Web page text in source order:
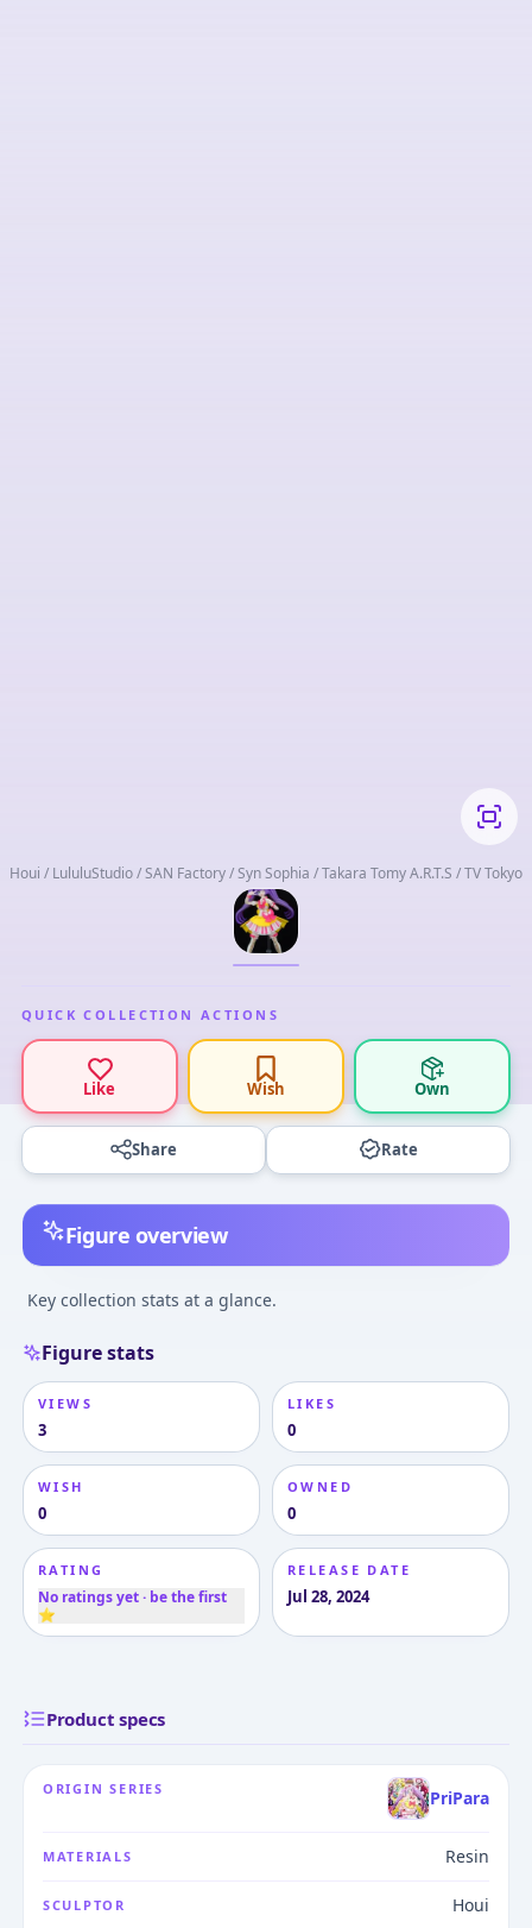
Houi / LululuStudio / SAN Factory / Syn Sophia / Takara Tomy A.R.T.S / TV Tokyo
QUICK COLLECTION ACTIONS
Like Wish Own
Share Rate
Figure overview
Key collection stats at a glance.
Figure stats
VIEWS
3
LIKES
0
WISH
0
OWNED
0
RATING
No ratings yet · be the first
⭐
RELEASE DATE
Jul 28, 2024
Product specs
ORIGIN SERIES PriPara
MATERIALS Resin
SCULPTOR Houi